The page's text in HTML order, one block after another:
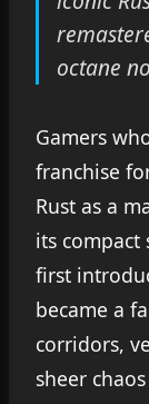
octane
Gamers
franchise
Rust as a
its compact
first
became a
corridors,
sheer